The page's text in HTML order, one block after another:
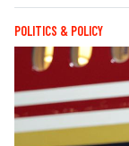
POLITICS & POLICY